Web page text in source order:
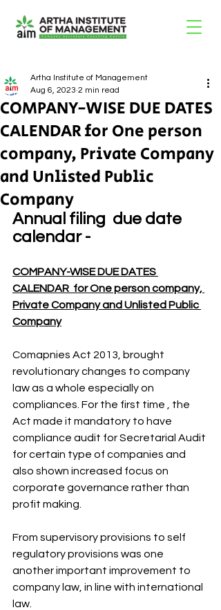
COMPANY-WISE DUE DATES
CALENDAR for One person
company, Private Company
and Unlisted Public
Company
Artha Institute of Management
Aug 6, 2023 2 min read
Annual filing  due date
calendar -
COMPANY-WISE DUE DATES
CALENDAR  for One person company,
Private Company and Unlisted Public
Company
Comapnies Act 2013, brought
revolutionary changes to company
law as a whole especially on
compliances. For the first time , the
Act made it mandatory to have
compliance audit for Secretarial Audit
for certain type of companies and
also shown increased focus on
corporate governance rather than
profit making.
From supervisory provisions to self
regulatory provisions was one
another important improvement to
company law, in line with international
law.